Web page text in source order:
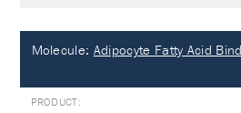
Molecule: Adipocyte Fatty Acid